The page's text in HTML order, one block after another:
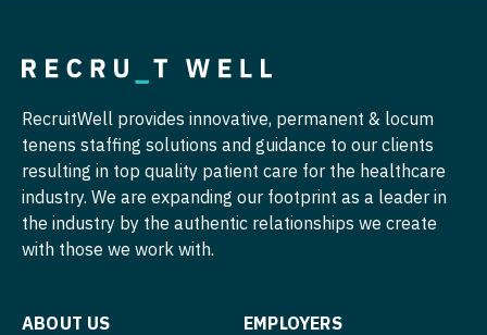
Physician Assistant - CVT Surgery
Physician Assistant - Cardiology
Physician Assistant - Cardiothoracic Surgery
Physician Assistant - Cardiovascular Surgery
Physician Assistant - Dermatology
RecruitWell provides innovative, permanent & locum
tenens staffing solutions and guidance to our clients
resulting in top quality patient care for the healthcare
industry. We are expanding our footprint as a leader in
the industry by the authentic relationships we create
with those we work with.
ABOUT US EMPLOYERS